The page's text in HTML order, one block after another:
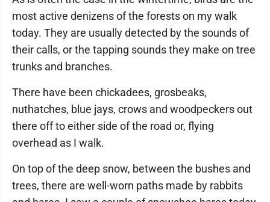
most active denizens of the forests on my walk
today. They are usually detected by the sounds of
their calls, or the tapping sounds they make on tree
trunks and branches.
There have been chickadees, grosbeaks,
nuthatches, blue jays, crows and woodpeckers out
there off to either side of the road or, flying
overhead as I walk.
On top of the deep snow, between the bushes and
trees, there are well-worn paths made by rabbits